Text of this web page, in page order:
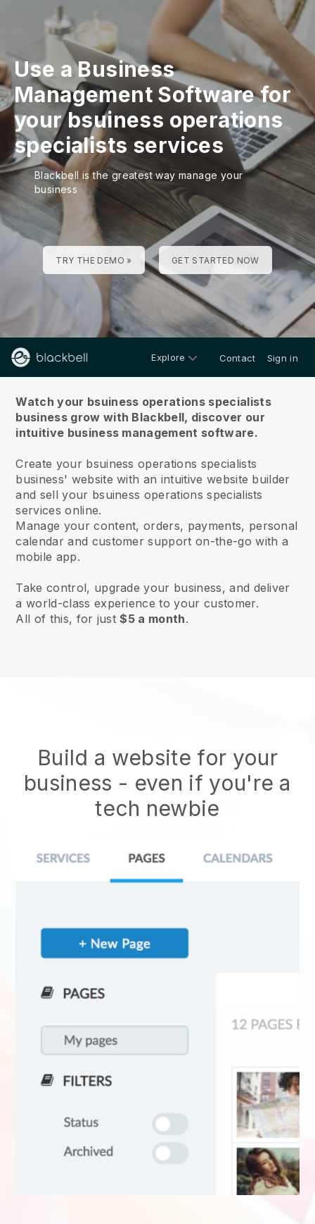
Use a Business
Management Software for
your bsuiness operations
specialists services
Blackbell is the greatest way manage your
business
TRY THE DEMO » GET STARTED NOW
Explore Contact Sign in
Watch your bsuiness operations specialists
business grow with Blackbell, discover our
intuitive business management software.
Create your bsuiness operations specialists
business' website with an intuitive website builder
and sell your bsuiness operations specialists
services online.
Manage your content, orders, payments, personal
calendar and customer support on-the-go with a
mobile app.
Take control, upgrade your business, and deliver
a world-class experience to your customer.
All of this, for just$5 a month.
Build a website for your
business - even if you're a
tech newbie